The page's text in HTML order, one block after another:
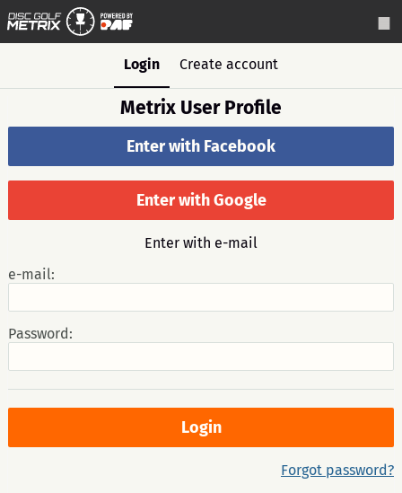
Login Create account
Metrix User Profile
Enter with Facebook
Enter with Google
Enter with e-mail
e-mail:
Password:
Forgot password?